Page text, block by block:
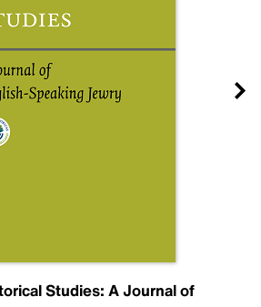
Studies: A Journal of